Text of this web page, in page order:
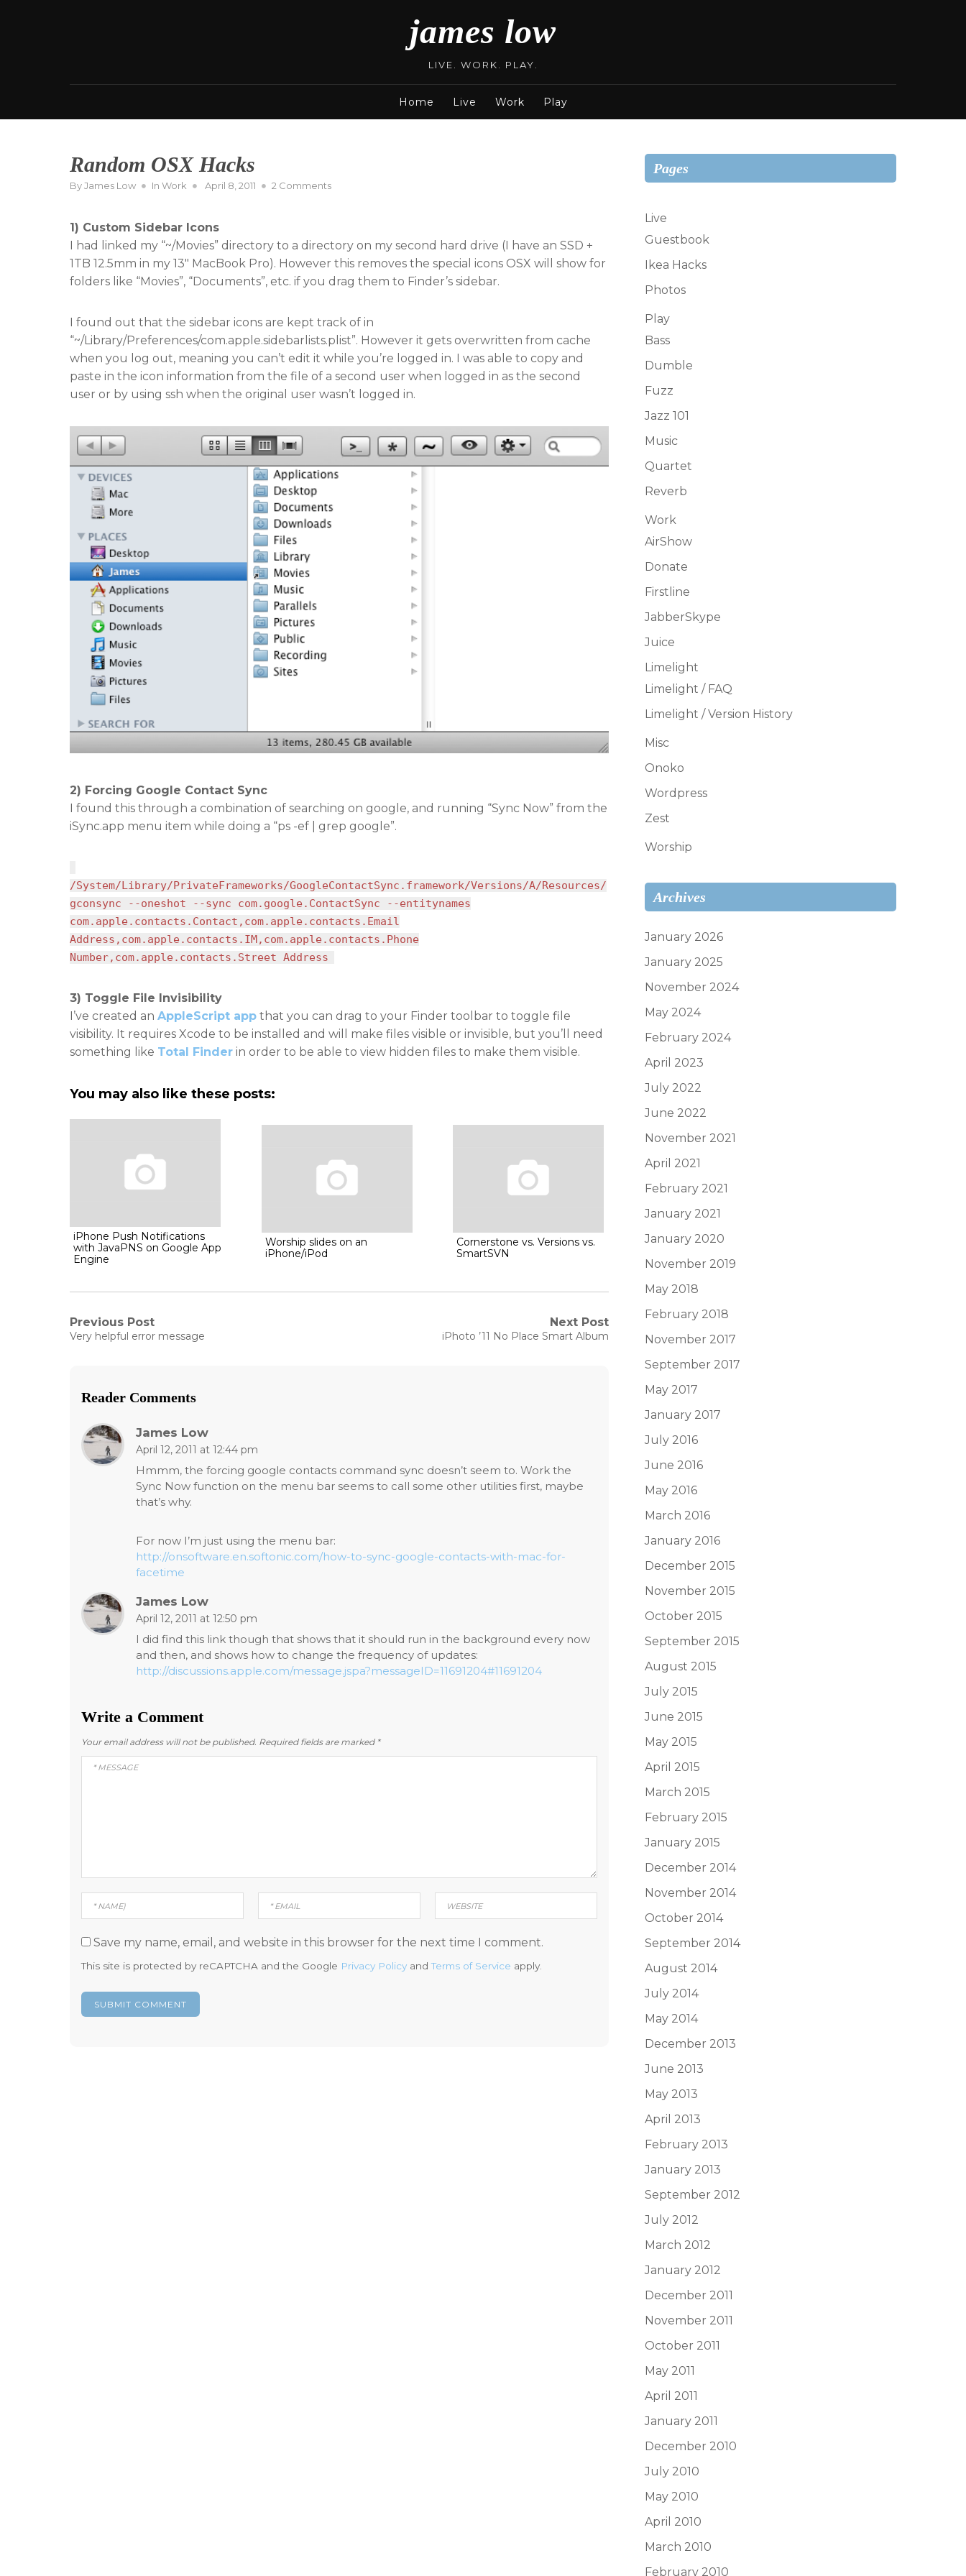
james low
LIVE. WORK. PLAY.
Home Live Work Play
Random OSX Hacks
ByJames Low In Work
Posted
April 8, 2011 2 Commentson
1) Custom Sidebar Icons
I had linked my “~/Movies” directory to a directory on my second hard drive (I have an SSD +
1TB 12.5mm in my 13″ MacBook Pro). However this removes the special icons OSX will show for
folders like “Movies”, “Documents”, etc. if you drag them to Finder’s sidebar.
I found out that the sidebar icons are kept track of in
“~/Library/Preferences/com.apple.sidebarlists.plist”. However it gets overwritten from cache
when you log out, meaning you can’t edit it while you’re logged in. I was able to copy and
paste in the icon information from the file of a second user when logged in as the second
user or by using ssh when the original user wasn’t logged in.
2) Forcing Google Contact Sync
I found this through a combination of searching on google, and running “Sync Now” from the
iSync.app menu item while doing a “ps -ef | grep google”.
/System/Library/PrivateFrameworks/GoogleContactSync.framework/Versions/A/Resources/
gconsync --oneshot --sync com.google.ContactSync --entitynames
com.apple.contacts.Contact,com.apple.contacts.Email
Address,com.apple.contacts.IM,com.apple.contacts.Phone
Number,com.apple.contacts.Street Address
3) Toggle File Invisibility
I’ve created an AppleScript app that you can drag to your Finder toolbar to toggle file
visibility. It requires Xcode to be installed and will make files visible or invisible, but you’ll need
something like Total Finder in order to be able to view hidden files to make them visible.
You may also like these posts:
iPhone Push Notifications
with JavaPNS on Google App
Engine
Worship slides on an
iPhone/iPod
Cornerstone vs. Versions vs.
SmartSVN
Post
Previous Post
Previous
Very helpful error message
Next Post
Next
iPhoto ’11 No Place Smart Album
Reader Comments
James Low
April 12, 2011 at 12:44 pm
Hmmm, the forcing google contacts command sync doesn’t seem to. Work the
Sync Now function on the menu bar seems to call some other utilities first, maybe
that’s why.
For now I’m just using the menu bar:
http://onsoftware.en.softonic.com/how-to-sync-google-contacts-with-mac-for-
facetime
James Low
April 12, 2011 at 12:50 pm
I did find this link though that shows that it should run in the background every now
and then, and shows how to change the frequency of updates:
http://discussions.apple.com/message.jspa?messageID=11691204#11691204
Write a Comment
Your email address will not be published. Required fields are marked *
Save my name, email, and website in this browser for the next time I comment.
This site is protected by reCAPTCHA and the Google Privacy Policy andTerms of Service apply.
Pages
Live
Guestbook
Ikea Hacks
Photos
Play
Bass
Dumble
Fuzz
Jazz 101
Music
Quartet
Reverb
Work
AirShow
Donate
Firstline
JabberSkype
Juice
Limelight
Limelight / FAQ
Limelight / Version History
Misc
Onoko
Wordpress
Zest
Worship
Archives
January 2026
January 2025
November 2024
May 2024
February 2024
April 2023
July 2022
June 2022
November 2021
April 2021
February 2021
January 2021
January 2020
November 2019
May 2018
February 2018
November 2017
September 2017
May 2017
January 2017
July 2016
June 2016
May 2016
March 2016
January 2016
December 2015
November 2015
October 2015
September 2015
August 2015
July 2015
June 2015
May 2015
April 2015
March 2015
February 2015
January 2015
December 2014
November 2014
October 2014
September 2014
August 2014
July 2014
May 2014
December 2013
June 2013
May 2013
April 2013
February 2013
January 2013
September 2012
July 2012
March 2012
January 2012
December 2011
November 2011
October 2011
May 2011
April 2011
January 2011
December 2010
July 2010
May 2010
April 2010
March 2010
February 2010